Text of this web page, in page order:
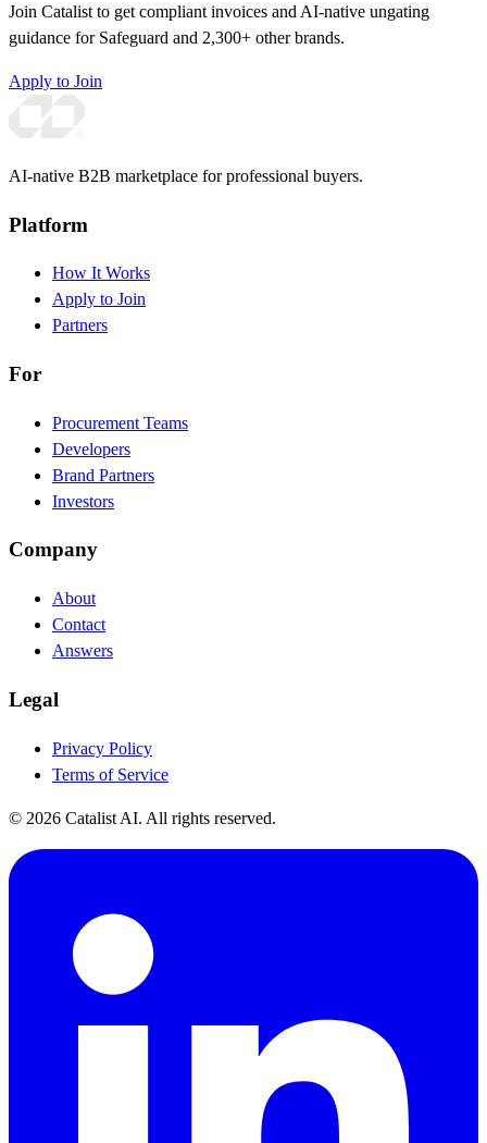
Join Catalist to get compliant invoices and AI-native ungating
guidance for Safeguard and 2,300+ other brands.
Apply to Join
AI-native B2B marketplace for professional buyers.
Platform
How It Works
Apply to Join
Partners
For
Procurement Teams
Developers
Brand Partners
Investors
Company
About
Contact
Answers
Legal
Privacy Policy
Terms of Service
© 2026 Catalist AI. All rights reserved.